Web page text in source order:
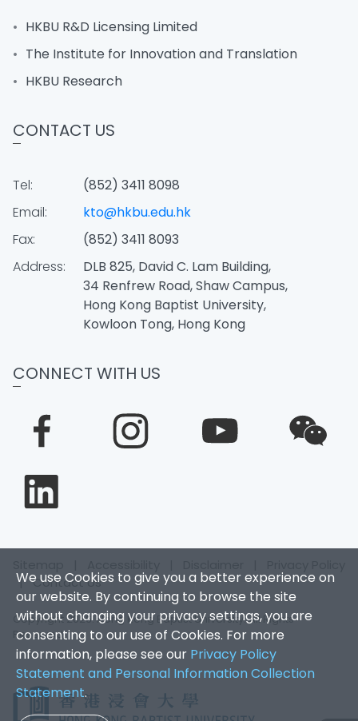
We use Cookies to give you a better experience on
our website. By continuing to browse the site
without changing your privacy settings, you are
consenting to our use of Cookies. For more
information, please see our Privacy Policy
Statement and Personal Information Collection
Statement.
HKBU R&D Licensing Limited
The Institute for Innovation and Translation
HKBU Research
CONTACT US
Tel:
(852) 3411 8098
Email:
kto@hkbu.edu.hk
Fax:
(852) 3411 8093
Address:
DLB 825, David C. Lam Building,
34 Renfrew Road, Shaw Campus,
Hong Kong Baptist University,
Kowloon Tong, Hong Kong
CONNECT WITH US
|Contact Us
Copyright 2026. Hong Kong Baptist University. All Rights
Reserved.